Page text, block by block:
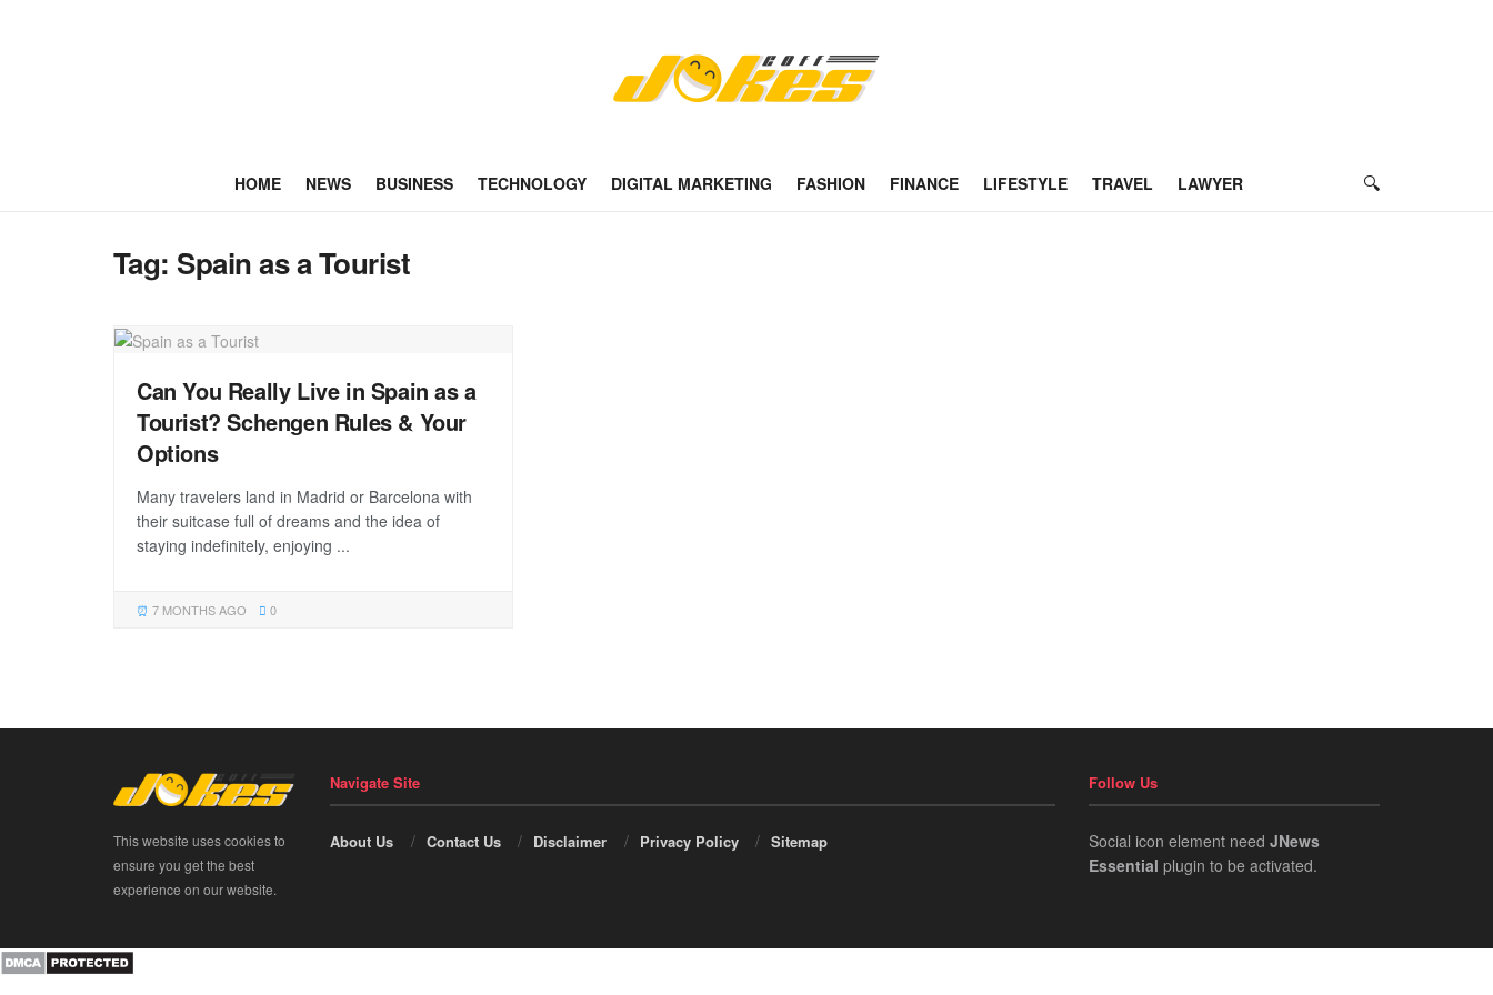
HOME NEWS BUSINESS TECHNOLOGY DIGITAL MARKETING FASHION FINANCE LIFESTYLE TRAVEL LAWYER
Tag: Spain as a Tourist
Can You Really Live in Spain as a
Tourist? Schengen Rules & Your
Options
Many travelers land in Madrid or Barcelona with
their suitcase full of dreams and the idea of
staying indefinitely, enjoying ...
7 MONTHS AGO 0
This website uses cookies to
ensure you get the best
experience on our website.
Navigate Site
About Us Contact Us Disclaimer Privacy Policy Sitemap
Follow Us
Social icon element need JNews
Essential plugin to be activated.